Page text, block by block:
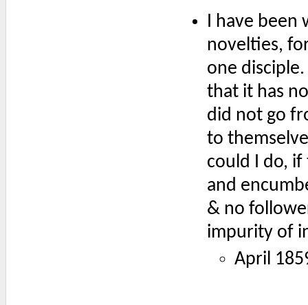
I have been
novelties,
one
that it has
did not go
to
could I do,
and
& no
impurity of
April